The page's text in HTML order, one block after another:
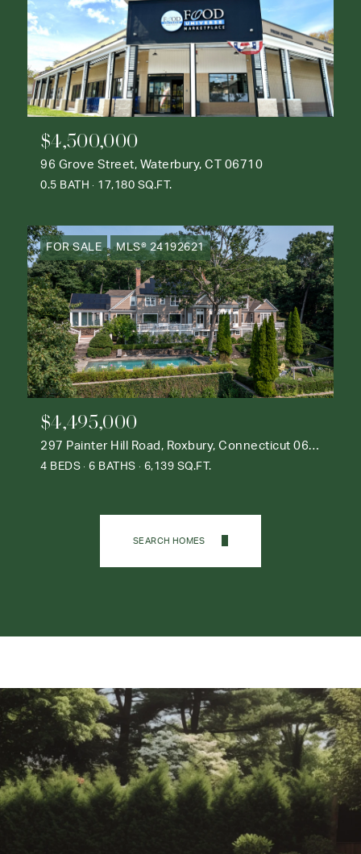
$4,500,000
96 Grove Street, Waterbury, CT 06710
0.5 BATH 17,180 SQ.FT.
FOR SALE MLS® 24192621
$4,495,000
297 Painter Hill Road, Roxbury, Connecticut 06783
4 BEDS 6 BATHS 6,139 SQ.FT.
SEARCH HOMES